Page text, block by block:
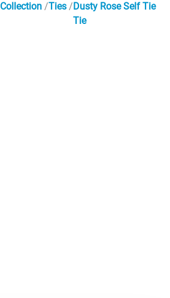
Collection Ties
Dusty Rose Self Tie
Tie